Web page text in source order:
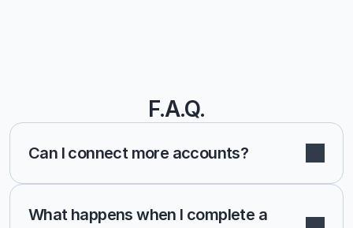
F.A.Q.
Can I connect more accounts?
What happens when I complete a